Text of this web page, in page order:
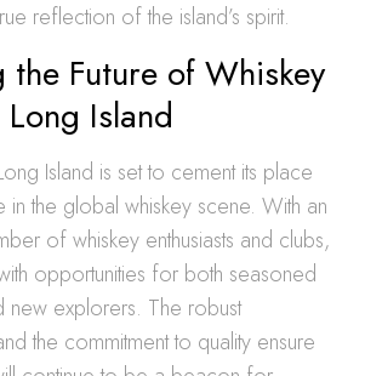
reflection of the island’s spirit.
the Future of Whiskey
Island
Island is set to cement its place
the global whiskey scene. With an
of whiskey enthusiasts and clubs,
opportunities for both seasoned
new explorers. The robust
the commitment to quality ensure